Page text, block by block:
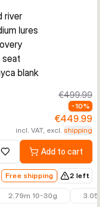
river
lures
seat
blank
€499.99
-10%
€449.99
incl. VAT, excl. shipping
Add to wishlistAdd to cart
Free shipping
2 left
2.79m 10-30g